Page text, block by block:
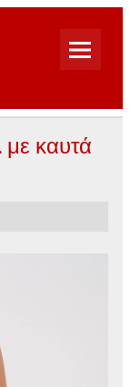
με καυτά